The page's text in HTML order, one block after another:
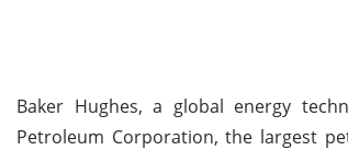
Baker Hughes, a global energy
Petroleum Corporation, the largest